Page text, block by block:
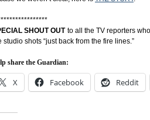
SHOUT OUTto all the TV reporters
studio shots “just back from the fire lines.”
share the Guardian:
X Facebook Reddit